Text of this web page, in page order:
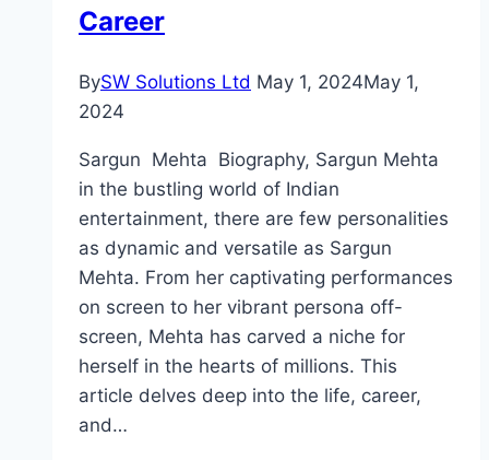
Career
BySW Solutions Ltd May 1, 2024May 1,
2024
Sargun Mehta Biography, Sargun Mehta
in the bustling world of Indian
entertainment, there are few personalities
as dynamic and versatile as Sargun
Mehta. From her captivating performances
on screen to her vibrant persona off-
screen, Mehta has carved a niche for
herself in the hearts of millions. This
article delves deep into the life, career,
and…